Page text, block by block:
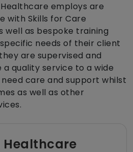
employs are
with Skills for Care
well as bespoke training
needs of their client
are supervised and
quality service to a wide
care and support whilst
as well as other
Healthcare